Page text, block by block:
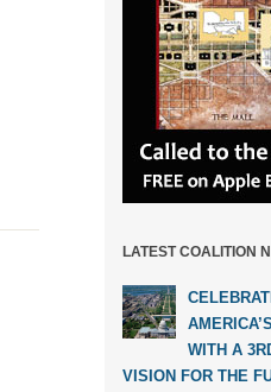
LATEST COALITION
WITH A
VISION FOR THE